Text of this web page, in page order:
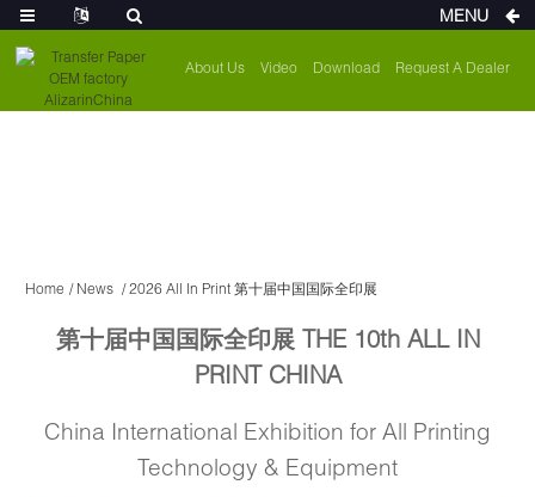
About Us Video Download Request A Dealer
Home News 2026 All In Print 第十届中国国际全印展
第十届中国国际全印展 THE 10th ALL IN
PRINT CHINA
China International Exhibition for All Printing
Technology & Equipment
MENU